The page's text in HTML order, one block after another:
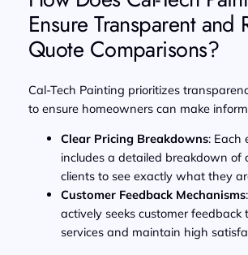
Ensure Transparent and
Quote Comparisons?
Cal-Tech Painting prioritizes
to ensure homeowners can make
Clear Pricing Breakdowns: Each
includes a detailed breakdown of
clients to see exactly what they
Customer Feedback Mechanisms
actively seeks customer feedback
services and maintain high